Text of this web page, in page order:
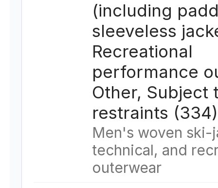
(including
sleeveless
Recreational
performance
Other, Subject
restraints (334)
Men's woven ski-
technical, and
outerwear